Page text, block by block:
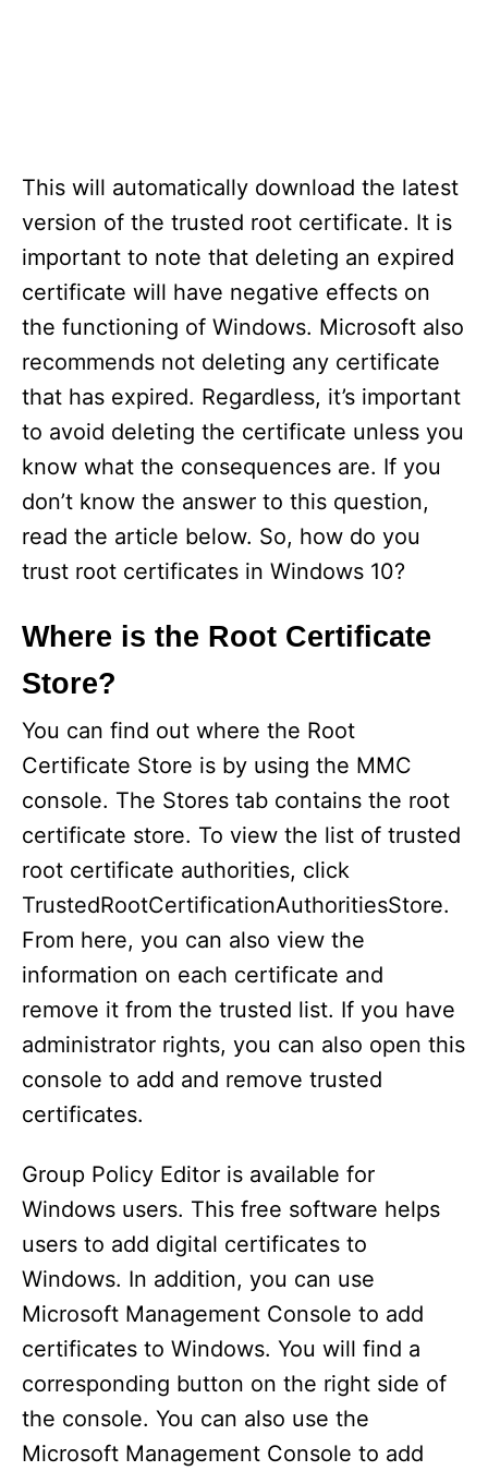
This will automatically download the latest
version of the trusted root certificate. It is
important to note that deleting an expired
certificate will have negative effects on
the functioning of Windows. Microsoft also
recommends not deleting any certificate
that has expired. Regardless, it’s important
to avoid deleting the certificate unless you
know what the consequences are. If you
don’t know the answer to this question,
read the article below. So, how do you
trust root certificates in Windows 10?
Where is the Root Certificate
Store?
You can find out where the Root
Certificate Store is by using the MMC
console. The Stores tab contains the root
certificate store. To view the list of trusted
root certificate authorities, click
TrustedRootCertificationAuthoritiesStore.
From here, you can also view the
information on each certificate and
remove it from the trusted list. If you have
administrator rights, you can also open this
console to add and remove trusted
certificates.
Group Policy Editor is available for
Windows users. This free software helps
users to add digital certificates to
Windows. In addition, you can use
Microsoft Management Console to add
certificates to Windows. You will find a
corresponding button on the right side of
the console. You can also use the
Microsoft Management Console to add